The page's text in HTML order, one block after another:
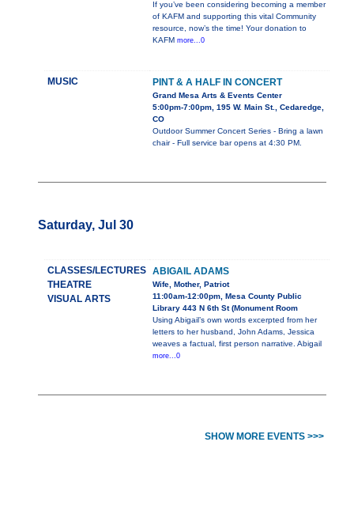
If you’ve been considering becoming a member
of KAFM and supporting this vital Community
resource, now’s the time! Your donation to
KAFM more...0
MUSIC PINT & A HALF IN CONCERT
Grand Mesa Arts & Events Center
5:00pm-7:00pm, 195 W. Main St., Cedaredge,
CO
Outdoor Summer Concert Series - Bring a lawn
chair - Full service bar opens at 4:30 PM.
Saturday, Jul 30
CLASSES/LECTURES
THEATRE
VISUAL ARTS
ABIGAIL ADAMS
Wife, Mother, Patriot
11:00am-12:00pm, Mesa County Public
Library 443 N 6th St (Monument Room
Using Abigail’s own words excerpted from her
letters to her husband, John Adams, Jessica
weaves a factual, first person narrative. Abigail
more...0
SHOW MORE EVENTS >>>